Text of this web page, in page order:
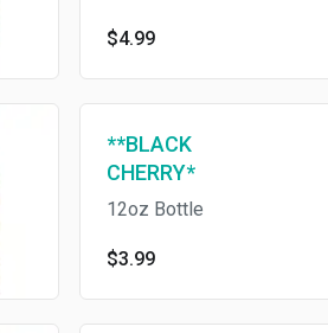
$4.99
**BLACK
CHERRY*
12oz Bottle
$3.99